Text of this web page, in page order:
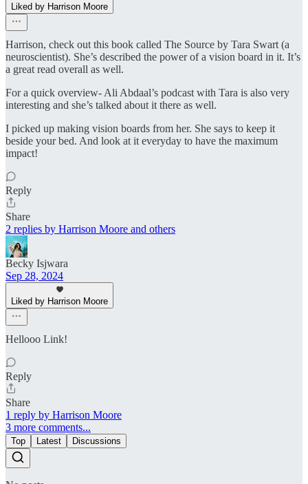
Liked by Harrison Moore
Harrison, check out this book called The Source by Tara Swart (a
neuroscientist). She’s described the power of a vision board in it. It’s
a great read overall as well.
For a quick overview- Ali Abdaal’s podcast with Tara is also very
interesting and she’s talked about it there as well.
I picked up making vision boards from her. She says to keep it
beside your bed. And look at it everyday to have the maximum
impact!
Reply
Share
2 replies by Harrison Moore and others
Becky Isjwara
Sep 28, 2024
Liked by Harrison Moore
Hellooo Link!
Reply
Share
1 reply by Harrison Moore
3 more comments...
Top Latest Discussions